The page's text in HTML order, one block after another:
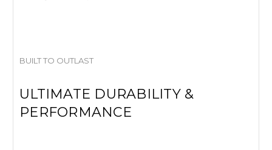
BUILT TO OUTLAST
ULTIMATE DURABILITY &
PERFORMANCE